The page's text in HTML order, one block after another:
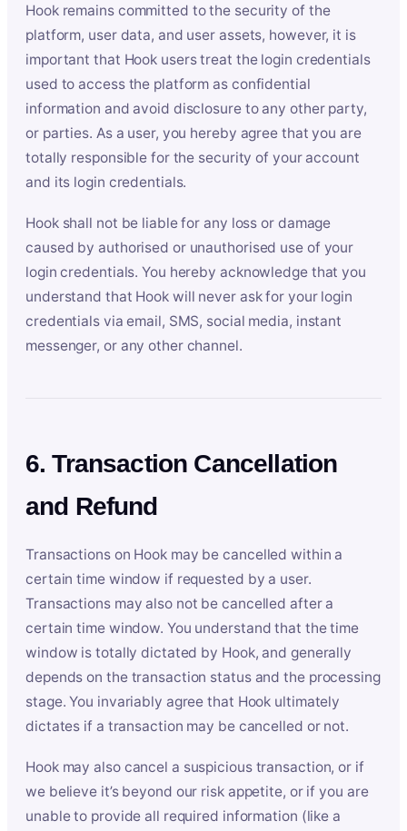
Hook remains committed to the security of the
platform, user data, and user assets, however, it is
important that Hook users treat the login credentials
used to access the platform as confidential
information and avoid disclosure to any other party,
or parties. As a user, you hereby agree that you are
totally responsible for the security of your account
and its login credentials.
Hook shall not be liable for any loss or damage
caused by authorised or unauthorised use of your
login credentials. You hereby acknowledge that you
understand that Hook will never ask for your login
credentials via email, SMS, social media, instant
messenger, or any other channel.
6. Transaction Cancellation
and Refund
Transactions on Hook may be cancelled within a
certain time window if requested by a user.
Transactions may also not be cancelled after a
certain time window. You understand that the time
window is totally dictated by Hook, and generally
depends on the transaction status and the processing
stage. You invariably agree that Hook ultimately
dictates if a transaction may be cancelled or not.
Hook may also cancel a suspicious transaction, or if
we believe it’s beyond our risk appetite, or if you are
unable to provide all required information (like a